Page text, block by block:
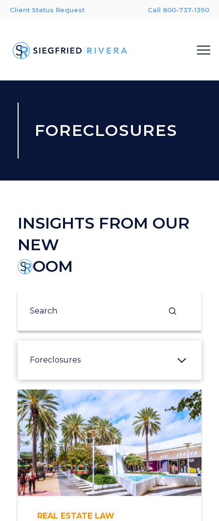
Client Status Request Call 800-737-1390
FORECLOSURES
INSIGHTS FROM OUR
NEW
OOM
Submit
Foreclosures
REAL ESTATE LAW